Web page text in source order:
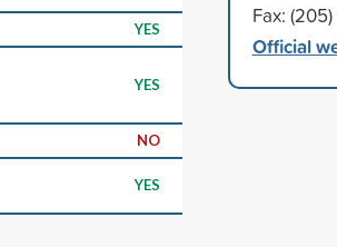
YES
YES
NO
YES
Fax:
Official